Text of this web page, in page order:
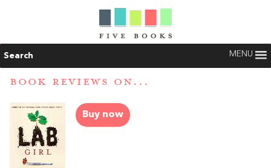
Search MENU
BOOK REVIEWS ON...
Buy now